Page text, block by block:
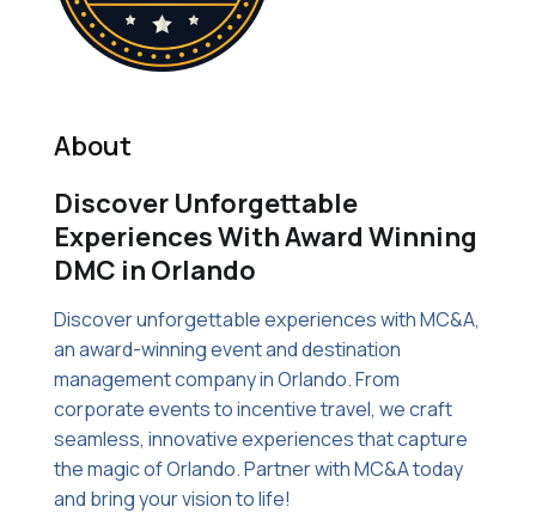
About
Discover Unforgettable
Experiences With Award Winning
DMC in Orlando
Discover unforgettable experiences with MC&A,
an award-winning event and destination
management company in Orlando. From
corporate events to incentive travel, we craft
seamless, innovative experiences that capture
the magic of Orlando. Partner with MC&A today
and bring your vision to life!